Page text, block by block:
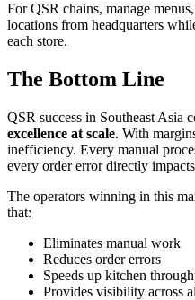
For QSR chains, manage
locations from headquarters
each store.
The Bottom Line
QSR success in Southeast Asia
excellence at scale. With
inefficiency. Every manual
every order error directly
The operators winning in this
that:
Eliminates manual work
Reduces order errors
Speeds up kitchen
Provides visibility across